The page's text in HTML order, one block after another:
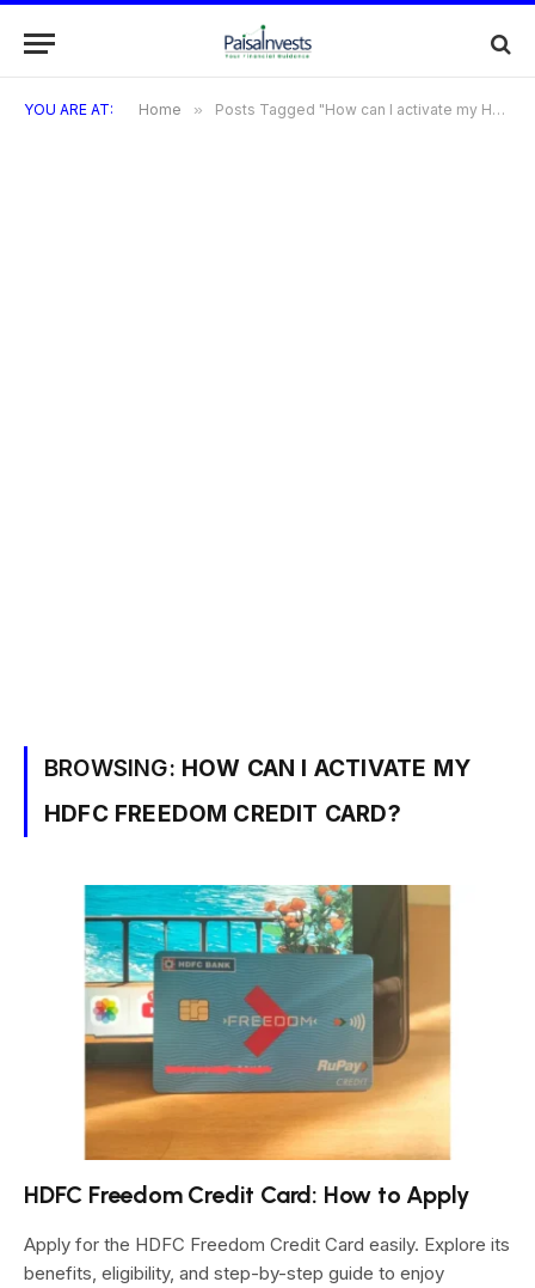
YOU ARE AT: Home » Posts Tagged "How can I activate my HDFC Freedom Credit Card?"
BROWSING: HOW CAN I ACTIVATE MY
HDFC FREEDOM CREDIT CARD?
HDFC Freedom Credit Card: How to Apply
Apply for the HDFC Freedom Credit Card easily. Explore its
benefits, eligibility, and step-by-step guide to enjoy